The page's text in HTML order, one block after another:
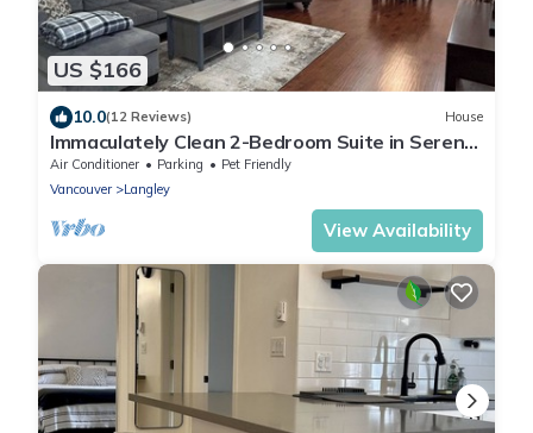
US $166
10.0(12 Reviews) House
Immaculately Clean 2-Bedroom Suite in Serene
Rural Setting (Reg # H706197976)
Air Conditioner Parking
Pet Friendly
Vancouver
Langley
View Availability